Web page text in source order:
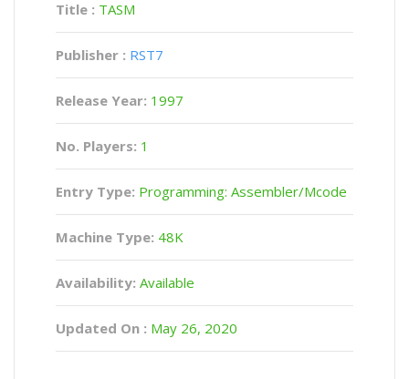
Title : TASM
Publisher : RST7
Release Year: 1997
No. Players: 1
Entry Type: Programming: Assembler/Mcode
Machine Type: 48K
Availability: Available
Updated On : May 26, 2020